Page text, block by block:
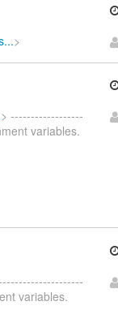
>
> ------------------
variables.
variables.